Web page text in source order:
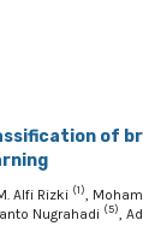
of
Alfi Rizki (1),
Nugrahadi (5),